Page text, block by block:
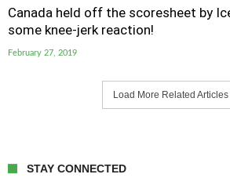
Canada held off the scoresheet by
some knee-jerk reaction!
February 27, 2019
Load More Related Articles
STAY CONNECTED